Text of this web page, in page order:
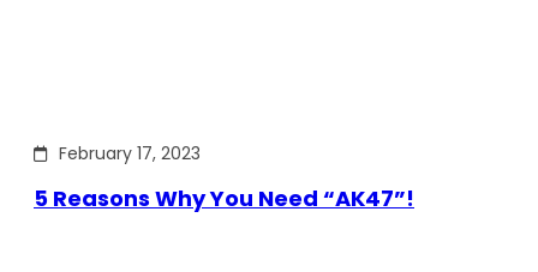
February 17, 2023
5 Reasons Why You Need “AK47”!